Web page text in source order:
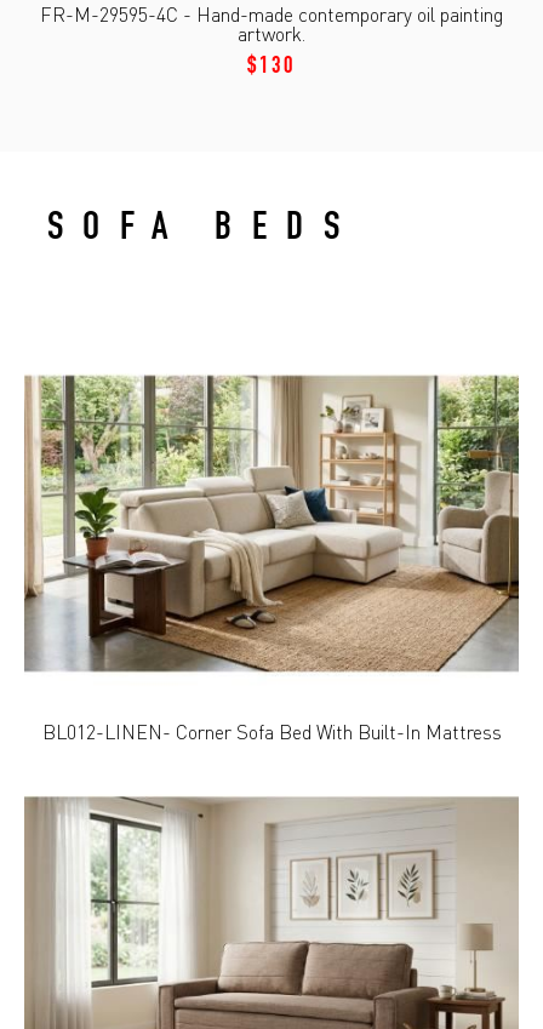
FR-M-29595-4C - Hand-made contemporary oil painting
artwork.
$130
SOFA BEDS
BL012-LINEN- Corner Sofa Bed With Built-In Mattress